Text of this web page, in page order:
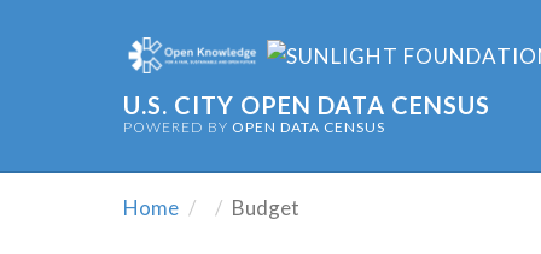
U.S. CITY OPEN DATA CENSUS
POWERED BY OPEN DATA CENSUS
Home Budget